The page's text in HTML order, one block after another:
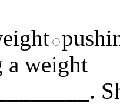
weight